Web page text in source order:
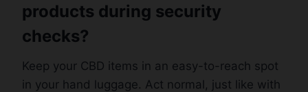
products during security
checks?
Keep your CBD items in an easy-to-reach spot
in your hand luggage. Act normal, just like with